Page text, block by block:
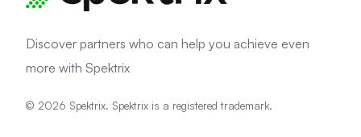
Discover partners who can help you achieve even
more with Spektrix
© 2026 Spektrix. Spektrix is a registered trademark.